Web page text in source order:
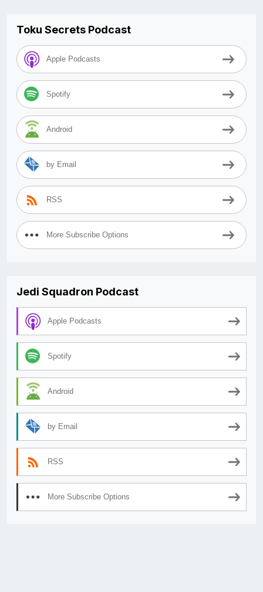
Toku Secrets Podcast
Apple Podcasts
Spotify
Android
by Email
RSS
More Subscribe Options
Jedi Squadron Podcast
Apple Podcasts
Spotify
Android
by Email
RSS
More Subscribe Options